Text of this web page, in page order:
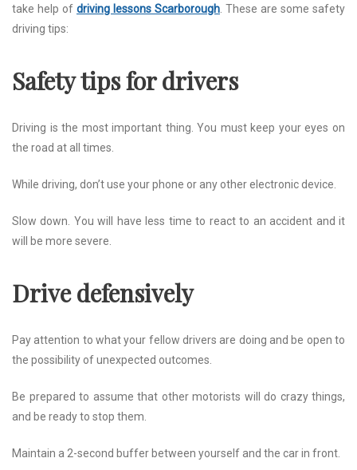
take help of driving lessons Scarborough. These are some safety
driving tips:
Safety tips for drivers
Driving is the most important thing. You must keep your eyes on
the road at all times.
While driving, don’t use your phone or any other electronic device.
Slow down. You will have less time to react to an accident and it
will be more severe.
Drive defensively
Pay attention to what your fellow drivers are doing and be open to
the possibility of unexpected outcomes.
Be prepared to assume that other motorists will do crazy things,
and be ready to stop them.
Maintain a 2-second buffer between yourself and the car in front.